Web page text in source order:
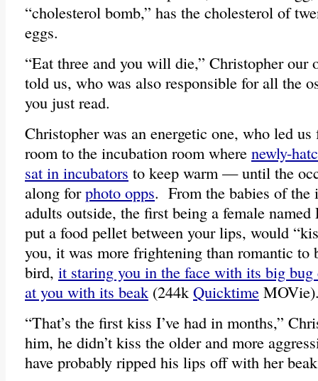
“cholesterol bomb,” has the cholesterol of
eggs.
“Eat three and you will die,” Christopher our
told us, who was also responsible for all the
you just read.
Christopher was an energetic one, who led
room to the incubation room where newly-
sat in incubators to keep warm — until the
along forphoto opps. From the babies of the
adults outside, the first being a female
put a food pellet between your lips, would
you, it was more frightening than romantic to
bird, it staring you in the face with its big bug
at you with its beak(244kQuicktime
“That’s the first kiss I’ve had in months,”
him, he didn’t kiss the older and more
have probably ripped his lips off with her